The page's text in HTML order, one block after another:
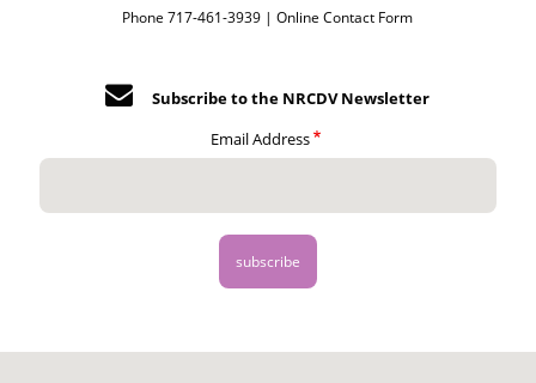
Phone 717-461-3939 |Online Contact Form
Subscribe to the NRCDV Newsletter
Email Address